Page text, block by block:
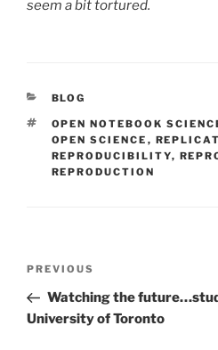
seem a bit tortured.
CATEGORIES
BLOG
TAGS
OPEN NOTEBOOK
OPEN SCIENCE ,
REPRODUCIBILITY,
REPRODUCTION
Previous
Post
PREVIOUS
Watching the
University of Toronto